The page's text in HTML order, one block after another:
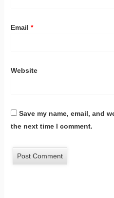
Email *
Website
Save my name, email, and
the next time I comment.